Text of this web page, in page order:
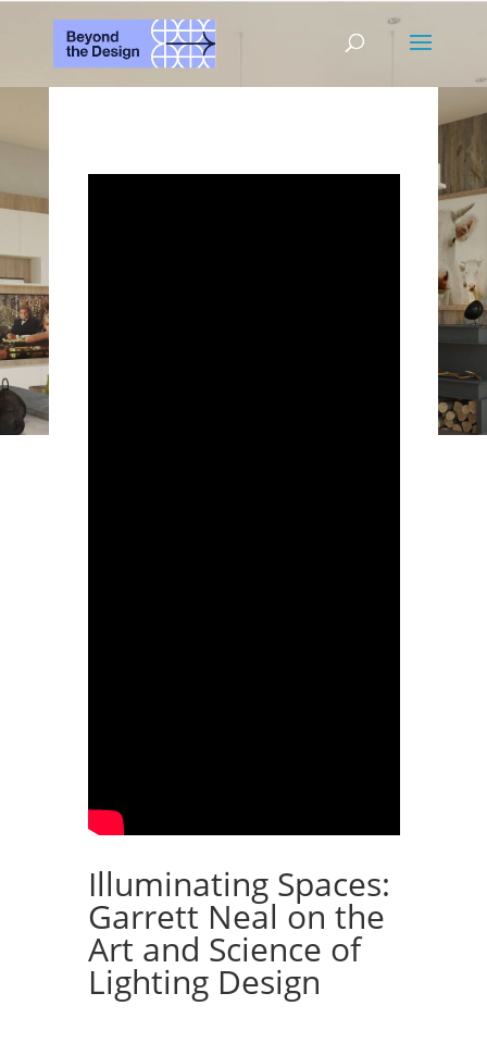
Illuminating Spaces:
Garrett Neal on the
Art and Science of
Lighting Design